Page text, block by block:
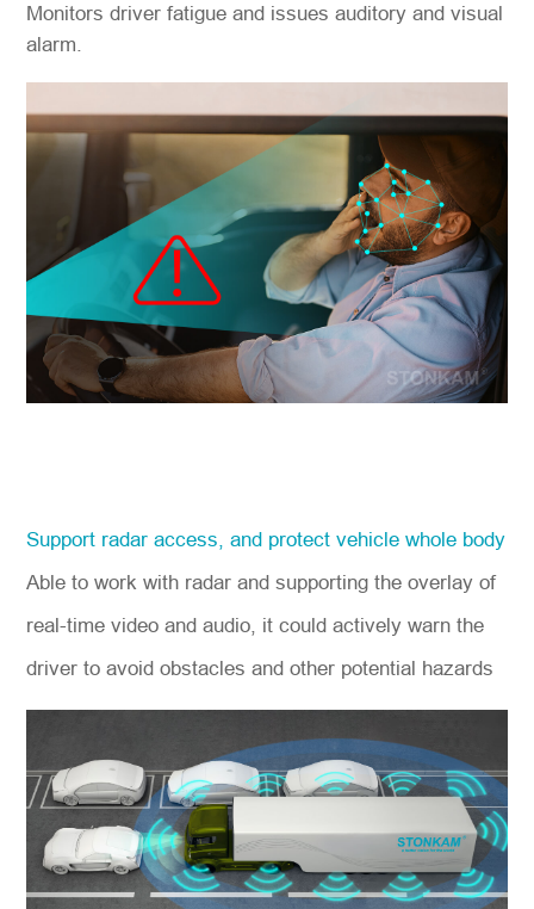
Monitors driver fatigue and issues auditory and visual
alarm.
Support radar access, and protect vehicle whole body
Able to work with radar and supporting the overlay of
real-time video and audio, it could actively warn the
driver to avoid obstacles and other potential hazards